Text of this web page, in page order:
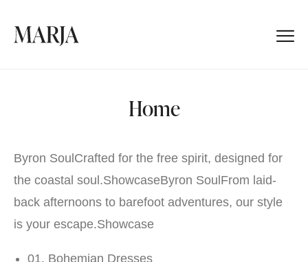
Home
Byron SoulCrafted for the free spirit, designed for
the coastal soul.ShowcaseByron SoulFrom laid-
back afternoons to barefoot adventures, our style
is your escape.Showcase
01. Bohemian Dresses